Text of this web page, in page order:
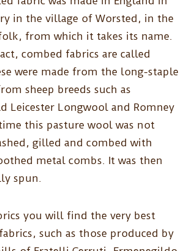
in the village of Worsted, in the
from which it takes its name.
combed fabrics are called
were made from the long-staple
sheep breeds such as
Leicester Longwool and Romney
this pasture wool was not
gilled and combed with
metal combs. It was then
spun.
you will find the very best
such as those produced by